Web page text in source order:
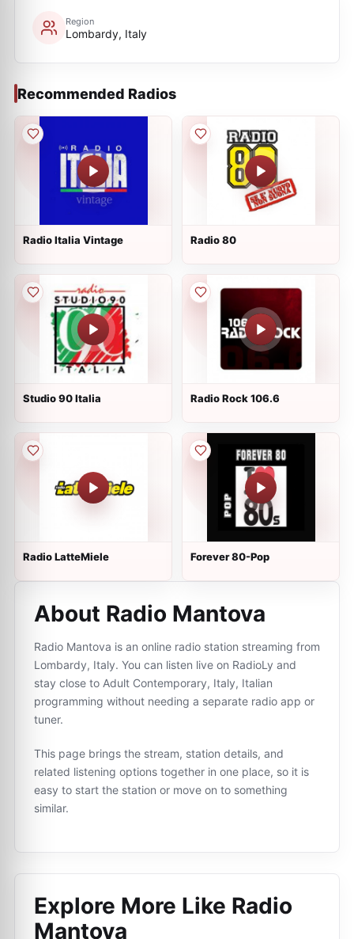
Region
Lombardy, Italy
Recommended Radios
Radio Italia Vintage Radio 80
Studio 90 Italia Radio Rock 106.6
Radio LatteMiele Forever 80-Pop
About Radio Mantova
Radio Mantova is an online radio station streaming from
Lombardy, Italy. You can listen live on RadioLy and
stay close to Adult Contemporary, Italy, Italian
programming without needing a separate radio app or
tuner.
This page brings the stream, station details, and
related listening options together in one place, so it is
easy to start the station or move on to something
similar.
Explore More Like Radio
Mantova